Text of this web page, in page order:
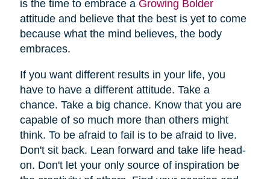
is the time to embrace a Growing Bolder
attitude and believe that the best is yet to come
because what the mind believes, the body
embraces.
If you want different results in your life, you
have to have a different attitude. Take a
chance. Take a big chance. Know that you are
capable of so much more than others might
think. To be afraid to fail is to be afraid to live.
Don't sit back. Lean forward and take life head-
on. Don't let your only source of inspiration be